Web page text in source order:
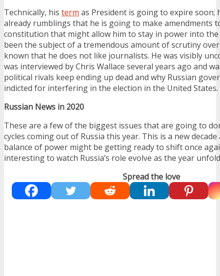
Technically, his term as President is going to expire soon;
already rumblings that he is going to make amendments
constitution that might allow him to stay in power into the
been the subject of a tremendous amount of scrutiny
known that he does not like journalists. He was visibly
was interviewed by Chris Wallace several years ago and
political rivals keep ending up dead and why Russian
indicted for interfering in the election in the United States.
Russian News in 2020
These are a few of the biggest issues that are going to
cycles coming out of Russia this year. This is a new
balance of power might be getting ready to shift once
interesting to watch Russia’s role evolve as the year
Spread the love